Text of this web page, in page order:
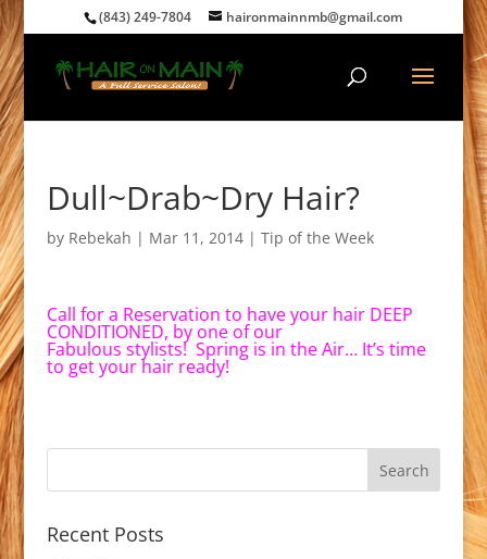
(843) 249-7804 haironmainnmb@gmail.com
Dull~Drab~Dry Hair?
by Rebekah | Mar 11, 2014| Tip of the Week
Call for a Reservation to have your hair DEEP
CONDITIONED, by one of our
Fabulous stylists! Spring is in the Air… It’s time
to get your hair ready!
Recent Posts